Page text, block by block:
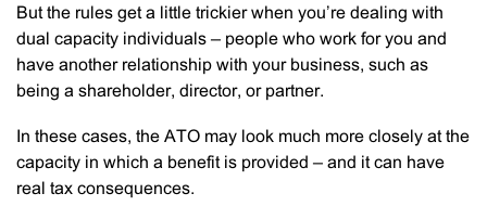
But the rules get a little trickier when you’re dealing with
dual capacity individuals – people who work for you and
have another relationship with your business, such as
being a shareholder, director, or partner.
In these cases, the ATO may look much more closely at the
capacity in which a benefit is provided – and it can have
real tax consequences.